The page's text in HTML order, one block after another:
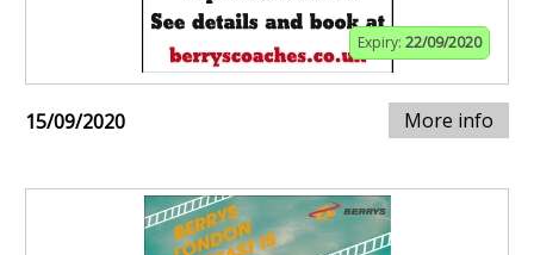
Expiry: 22/09/2020
15/09/2020 More info